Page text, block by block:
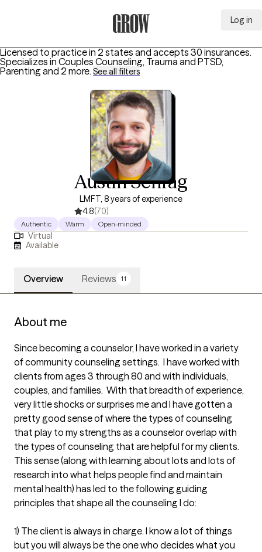
Log in
Licensed to practice in 2 states and accepts 30 insurances.
Specializes in Couples Counseling, Trauma and PTSD,
Parenting and 2 more. See all filters
Austin Schrag
LMFT, 8 years of experience
4.8(70)
Authentic Warm Open-minded
Virtual
Available
Overview Reviews 11
About me
Since becoming a counselor, I have worked in a variety
of community counseling settings.  I have worked with
clients from ages 3 through 80 and with individuals,
couples, and families.  With that breadth of experience,
very little shocks or surprises me and I have gotten a
pretty good sense of where the types of counseling
that play to my strengths as a counselor overlap with
the types of counseling that are helpful for my clients.
This sense (along with learning about lots and lots of
research into what helps people find and maintain
mental health) has led to the following guiding
principles that shape all the counseling I do:
1) The client is always in charge. I know a lot of things
but you will always be the one who decides what you